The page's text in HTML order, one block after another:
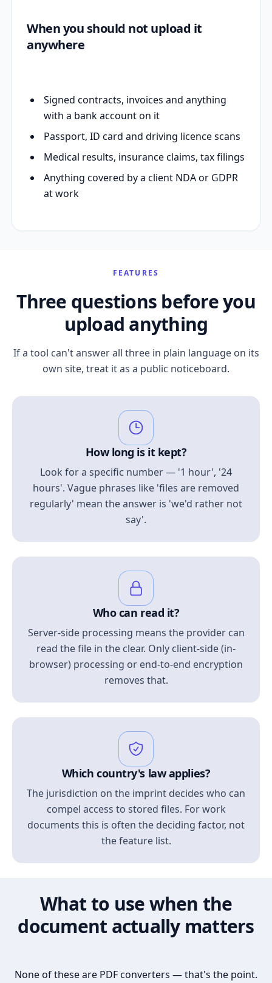
When you should not upload it
anywhere
Signed contracts, invoices and anything
with a bank account on it
Passport, ID card and driving licence scans
Medical results, insurance claims, tax filings
Anything covered by a client NDA or GDPR
at work
FEATURES
Three questions before you
upload anything
If a tool can't answer all three in plain language on its
own site, treat it as a public noticeboard.
How long is it kept?
Look for a specific number — '1 hour', '24
hours'. Vague phrases like 'files are removed
regularly' mean the answer is 'we'd rather not
say'.
Who can read it?
Server-side processing means the provider can
read the file in the clear. Only client-side (in-
browser) processing or end-to-end encryption
removes that.
Which country's law applies?
The jurisdiction on the imprint decides who can
compel access to stored files. For work
documents this is often the deciding factor, not
the feature list.
What to use when the
document actually matters
None of these are PDF converters — that's the point.